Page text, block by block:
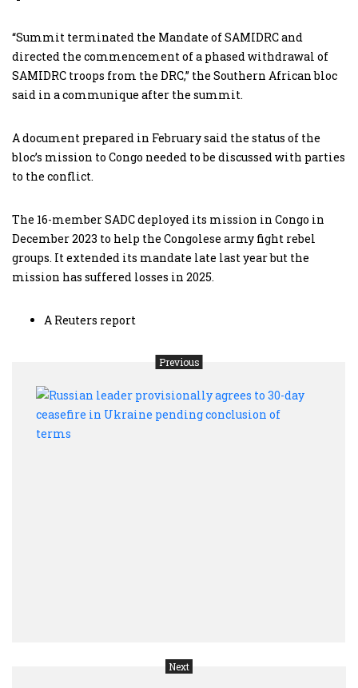
“Summit terminated the Mandate of SAMIDRC and
directed the commencement of a phased withdrawal of
SAMIDRC troops from the DRC,” the Southern African bloc
said in a communique after the summit.
A document prepared in February said the status of the
bloc’s mission to Congo needed to be discussed with parties
to the conflict.
The 16-member SADC deployed its mission in Congo in
December 2023 to help the Congolese army fight rebel
groups. It extended its mandate late last year but the
mission has suffered losses in 2025.
A Reuters report
Previous
Next